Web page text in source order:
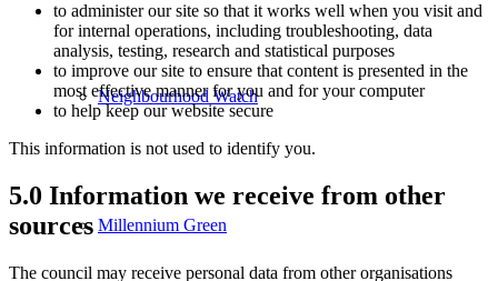
Neighbourhood Watch
Millennium Green
to administer our site so that it works well when you visit and
for internal operations, including troubleshooting, data
analysis, testing, research and statistical purposes
to improve our site to ensure that content is presented in the
most effective manner for you and for your computer
to help keep our website secure
This information is not used to identify you.
5.0 Information we receive from other
sources
The council may receive personal data from other organisations